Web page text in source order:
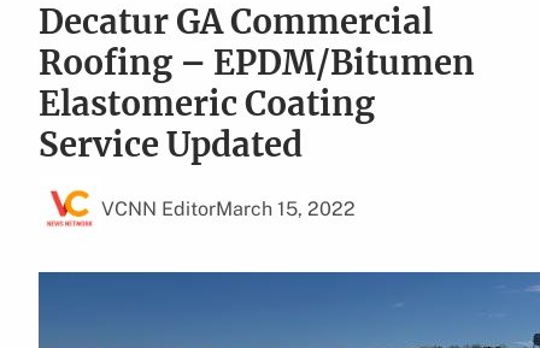
Decatur GA Commercial
Roofing – EPDM/Bitumen
Elastomeric Coating
Service Updated
VCNN EditorMarch 15, 2022